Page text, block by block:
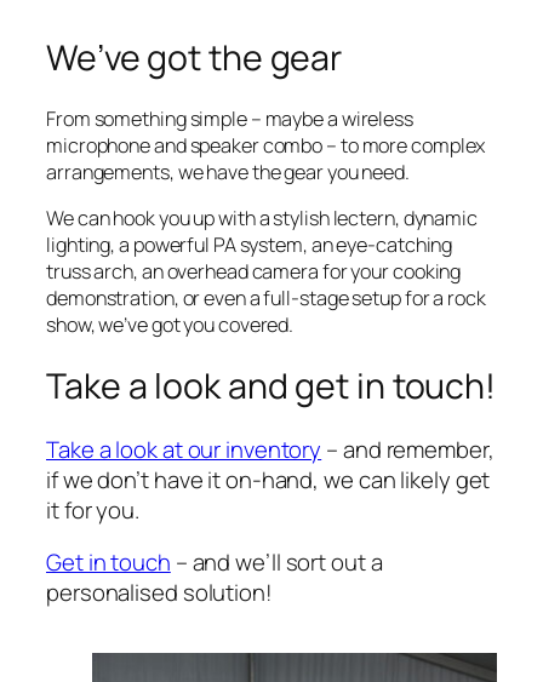
We’ve got the gear
From something simple – maybe a wireless
microphone and speaker combo – to more complex
arrangements, we have the gear you need.
We can hook you up with a stylish lectern, dynamic
lighting, a powerful PA system, an eye-catching
truss arch, an overhead camera for your cooking
demonstration, or even a full-stage setup for a rock
show, we’ve got you covered.
Take a look and get in touch!
Take a look at our inventory – and remember,
if we don’t have it on-hand, we can likely get
it for you.
Get in touch – and we’ll sort out a
personalised solution!